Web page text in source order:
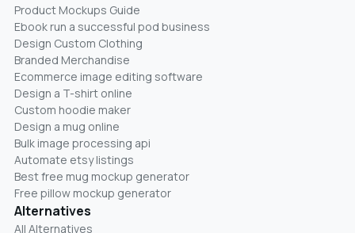
Product Mockups Guide
Ebook run a successful pod business
Design Custom Clothing
Branded Merchandise
Ecommerce image editing software
Design a T-shirt online
Custom hoodie maker
Design a mug online
Bulk image processing api
Automate etsy listings
Best free mug mockup generator
Free pillow mockup generator
Alternatives
All Alternatives